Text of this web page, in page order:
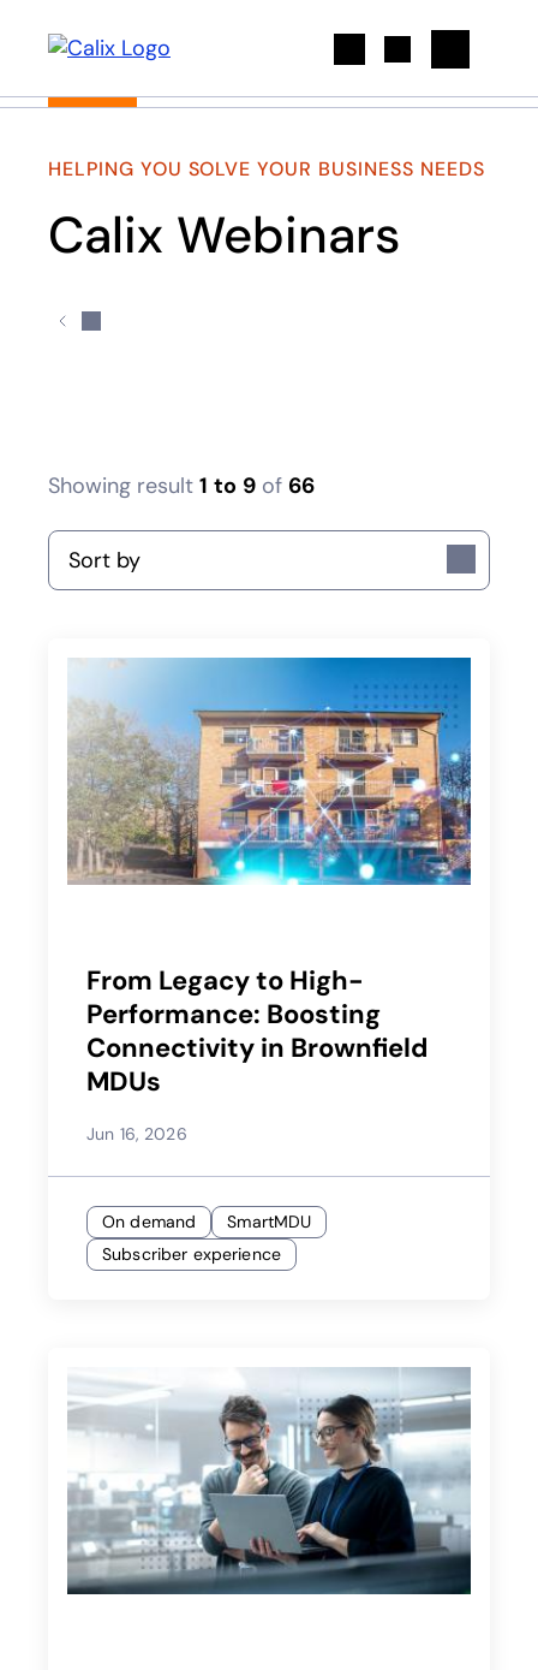
HELPING YOU SOLVE YOUR BUSINESS NEEDS
Calix Webinars
Showing result 1 to 9 of 66
Sort by
From Legacy to High-
Performance: Boosting
Connectivity in Brownfield
MDUs
Jun 16, 2026
On demand
SmartMDU
Subscriber experience